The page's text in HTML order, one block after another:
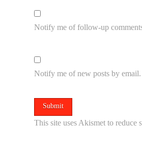
Notify me of follow-up
Notify me of new posts by email.
This site uses Akismet to reduce